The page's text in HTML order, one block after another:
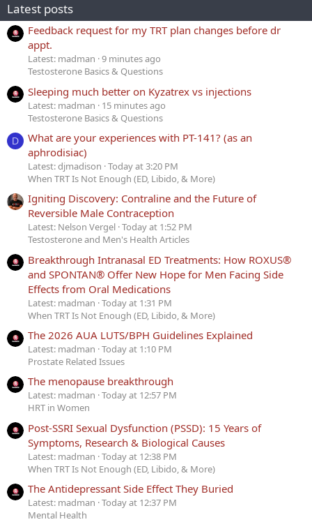
Latest posts
Feedback request for my TRT plan changes before dr
appt.
Latest: madman 9 minutes ago
Testosterone Basics & Questions
Sleeping much better on Kyzatrex vs injections
Latest: madman
15 minutes ago
Testosterone Basics & Questions
D
What are your experiences with PT-141? (as an
aphrodisiac)
Latest: djmadison Today at 3:20 PM
When TRT Is Not Enough (ED, Libido, & More)
Igniting Discovery: Contraline and the Future of
Reversible Male Contraception
Latest: Nelson Vergel Today at 1:52 PM
Testosterone and Men's Health Articles
Breakthrough Intranasal ED Treatments: How ROXUS®
and SPONTAN® Offer New Hope for Men Facing Side
Effects from Oral Medications
Latest: madman Today at 1:31 PM
When TRT Is Not Enough (ED, Libido, & More)
The 2026 AUA LUTS/BPH Guidelines Explained
Latest: madman Today at 1:10 PM
Prostate Related Issues
The menopause breakthrough
Latest: madman Today at 12:57 PM
HRT in Women
Post-SSRI Sexual Dysfunction (PSSD): 15 Years of
Symptoms, Research & Biological Causes
Latest: madman Today at 12:38 PM
When TRT Is Not Enough (ED, Libido, & More)
The Antidepressant Side Effect They Buried
Latest: madman Today at 12:37 PM
Mental Health